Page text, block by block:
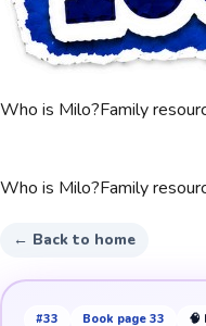
Who is Milo?Family
Who is Milo?Family
← Back to home
#33 Book page 33 🧠